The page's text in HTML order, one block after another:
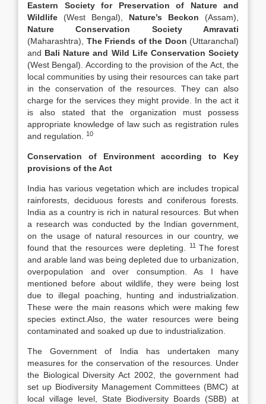
Eastern Society for Preservation of Nature and
Wildlife (West Bengal), Nature’s Beckon (Assam),
Nature Conservation Society Amravati
(Maharashtra), The Friends of the Doon (Uttaranchal)
and Bali Nature and Wild Life Conservation Society
(West Bengal). According to the provision of the Act, the
local communities by using their resources can take part
in the conservation of the resources. They can also
charge for the services they might provide. In the act it
is also stated that the organization must possess
appropriate knowledge of law such as registration rules
and regulation.
10
Conservation of Environment according to Key
provisions of the Act
India has various vegetation which are includes tropical
rainforests, deciduous forests and coniferous forests.
India as a country is rich in natural resources. But when
a research was conducted by the Indian government,
on the usage of natural resources in our country, we
found that the resources were depleting.
11 The forest
and arable land was being depleted due to urbanization,
overpopulation and over consumption. As I have
mentioned before about wildlife, they were being lost
due to illegal poaching, hunting and industrialization.
These were the main reasons which were making few
species extinct.Also, the water resources were being
contaminated and soaked up due to industrialization.
The Government of India has undertaken many
measures for the conservation of the resources. Under
the Biological Diversity Act 2002, the government had
set up Biodiversity Management Committees (BMC) at
local village level, State Biodiversity Boards (SBB) at